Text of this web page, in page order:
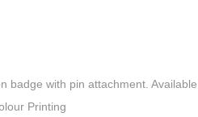
badge with pin attachment.
Printing